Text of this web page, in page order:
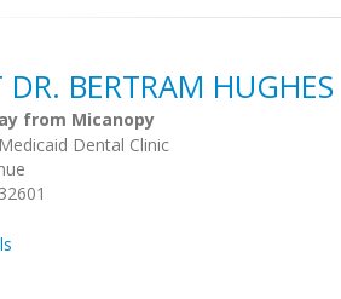
DR. BERTRAM HUGHES
from Micanopy
Dental Clinic